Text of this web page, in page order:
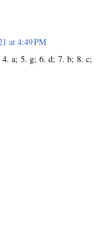
at 4:49 PM
a; 5. g; 6. d; 7. b; 8. c;